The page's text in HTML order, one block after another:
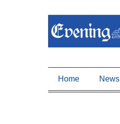
Home News